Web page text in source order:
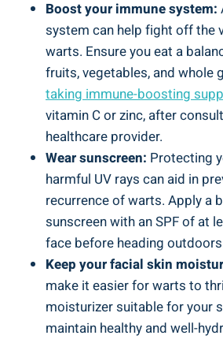
Boost your immune system:
system can help fight off the
warts. Ensure you eat a
fruits, vegetables, and whole
taking immune-boosting
vitamin C or zinc, after
healthcare provider.
Wear sunscreen: Protecting
harmful UV rays can aid in
recurrence of warts. Apply a
sunscreen with an SPF of at
face before heading
Keep your facial skin
make it easier for warts to
moisturizer suitable for your
maintain healthy and well-